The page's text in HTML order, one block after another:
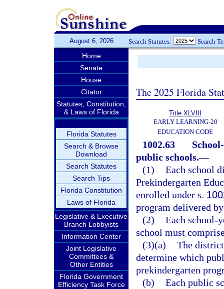
August 6, 2026 Search Statutes: Search
Home
Senate
House
Citator
Statutes, Constitution,
& Laws of Florida
Florida Statutes
Search & Browse
Download
Search Statutes
Search Tips
Florida Constitution
Laws of Florida
Legislative & Executive
Branch Lobbyists
Information Center
Joint Legislative
Committees &
Other Entities
Florida Government
Efficiency Task Force
The 2025 Florida
Title XLVIII
EARLY LEARNING-20
EDUCATION CODE
1002.63
public schools.—
(1) Each school
Prekindergarten
enrolled under s.
program delivered
(2) Each school-
school must
(3)(a) The
determine which
prekindergarten
(b) Each public